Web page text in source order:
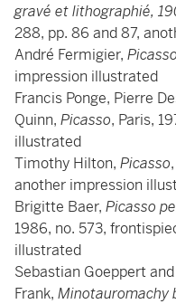
gravé et lithographié,
288, pp. 86 and 87,
André Fermigier, Picasso
impression illustrated
Francis Ponge, Pierre
Quinn, Picasso, Paris,
illustrated
Timothy Hilton, Picasso
another impression
Brigitte Baer, Picasso
1986, no. 573,
illustrated
Sebastian Goeppert
Frank, Minotauromachy